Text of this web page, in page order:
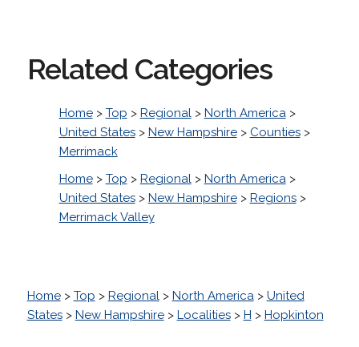
Related Categories
Home> Top > Regional> North America>
United States> New Hampshire> Counties>
Merrimack
Home> Top > Regional> North America>
United States> New Hampshire> Regions>
Merrimack Valley
Home> Top > Regional> North America> United
States> New Hampshire> Localities> H > Hopkinton